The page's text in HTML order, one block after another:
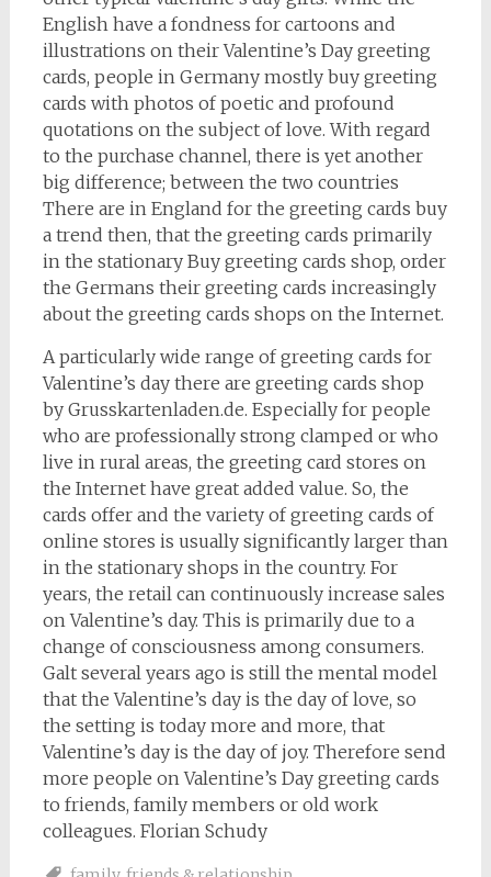
English have a fondness for cartoons and
illustrations on their Valentine’s Day greeting
cards, people in Germany mostly buy greeting
cards with photos of poetic and profound
quotations on the subject of love. With regard
to the purchase channel, there is yet another
big difference; between the two countries
There are in England for the greeting cards buy
a trend then, that the greeting cards primarily
in the stationary Buy greeting cards shop, order
the Germans their greeting cards increasingly
about the greeting cards shops on the Internet.
A particularly wide range of greeting cards for
Valentine’s day there are greeting cards shop
by Grusskartenladen.de. Especially for people
who are professionally strong clamped or who
live in rural areas, the greeting card stores on
the Internet have great added value. So, the
cards offer and the variety of greeting cards of
online stores is usually significantly larger than
in the stationary shops in the country. For
years, the retail can continuously increase sales
on Valentine’s day. This is primarily due to a
change of consciousness among consumers.
Galt several years ago is still the mental model
that the Valentine’s day is the day of love, so
the setting is today more and more, that
Valentine’s day is the day of joy. Therefore send
more people on Valentine’s Day greeting cards
to friends, family members or old work
colleagues. Florian Schudy